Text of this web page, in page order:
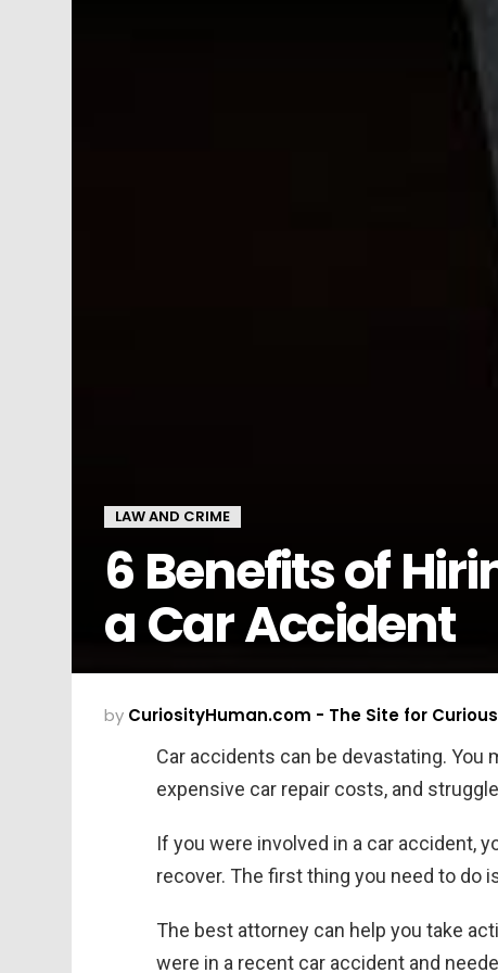
LAW AND CRIME
6 Benefits of
a Car Accident
by CuriosityHuman.com - The Site for
Car accidents can be devastating.
expensive car repair costs, and
If you were involved in a car accident,
recover. The first thing you need to do
The best attorney can help you take
were in a recent car accident and